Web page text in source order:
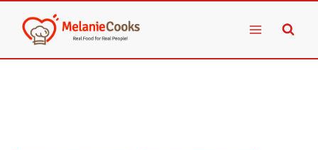
content